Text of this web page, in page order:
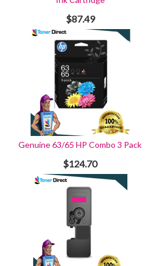
$87.49
Genuine 63/65 HP Combo 3 Pack
$124.70